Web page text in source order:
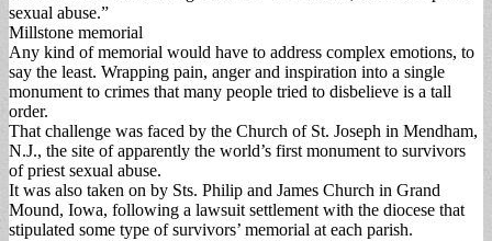
sexual abuse.”
Millstone memorial
Any kind of memorial would have to address complex emotions, to
say the least. Wrapping pain, anger and inspiration into a single
monument to crimes that many people tried to disbelieve is a tall
order.
That challenge was faced by the Church of St. Joseph in Mendham,
N.J., the site of apparently the world’s first monument to survivors
of priest sexual abuse.
It was also taken on by Sts. Philip and James Church in Grand
Mound, Iowa, following a lawsuit settlement with the diocese that
stipulated some type of survivors’ memorial at each parish.